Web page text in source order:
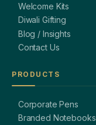
Welcome Kits
Diwali Gifting
Blog / Insights
Contact Us
PRODUCTS
Corporate Pens
Branded Notebooks